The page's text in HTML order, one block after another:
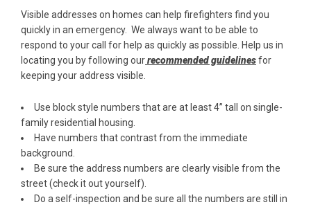
Visible addresses on homes can help firefighters find you
quickly in an emergency. We always want to be able to
respond to your call for help as quickly as possible. Help us in
locating you by following ourrecommended guidelinesfor
keeping your address visible.
Use block style numbers that are at least 4” tall on single-
family residential housing.
Have numbers that contrast from the immediate
background.
Be sure the address numbers are clearly visible from the
street (check it out yourself).
Do a self-inspection and be sure all the numbers are still in